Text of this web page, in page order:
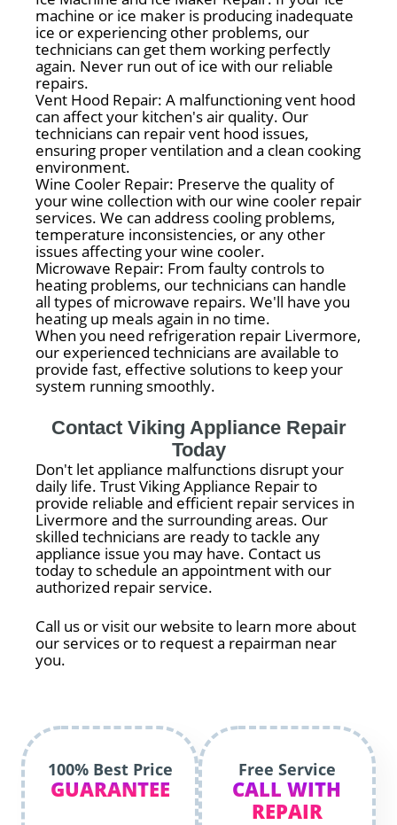
machine or ice maker is producing inadequate
ice or experiencing other problems, our
technicians can get them working perfectly
again. Never run out of ice with our reliable
repairs.
Vent Hood Repair: A malfunctioning vent hood
can affect your kitchen's air quality. Our
technicians can repair vent hood issues,
ensuring proper ventilation and a clean cooking
environment.
Wine Cooler Repair: Preserve the quality of
your wine collection with our wine cooler repair
services. We can address cooling problems,
temperature inconsistencies, or any other
issues affecting your wine cooler.
Microwave Repair: From faulty controls to
heating problems, our technicians can handle
all types of microwave repairs. We'll have you
heating up meals again in no time.
When you need refrigeration repair Livermore,
our experienced technicians are available to
provide fast, effective solutions to keep your
system running smoothly.
Contact Viking Appliance Repair
Today
Don't let appliance malfunctions disrupt your
daily life. Trust Viking Appliance Repair to
provide reliable and efficient repair services in
Livermore and the surrounding areas. Our
skilled technicians are ready to tackle any
appliance issue you may have. Contact us
today to schedule an appointment with our
authorized repair service.
Call us or visit our website to learn more about
our services or to request a repairman near
you.
100% Best Price
GUARANTEE
Free Service
CALL WITH
REPAIR